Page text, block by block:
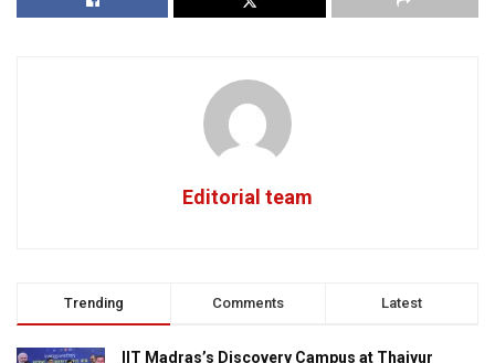
Editorial team
Trending Comments Latest
IIT Madras’s Discovery Campus at Thaiyur